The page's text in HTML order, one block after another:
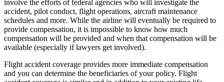
involve the efforts of federal agencies who will investigate the
accident, pilot conduct, flight operations, aircraft maintenance
schedules and more. While the airline will eventually be required to
provide compensation, it is impossible to know how much
compensation will be provided and when that compensation will be
available (especially if lawyers get involved).
Flight accident coverage provides more immediate compensation
and you can determine the beneficiaries of your policy. Flight